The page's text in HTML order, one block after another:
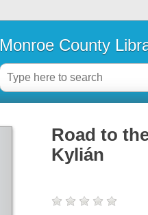
Monroe County
Road to
Kylián